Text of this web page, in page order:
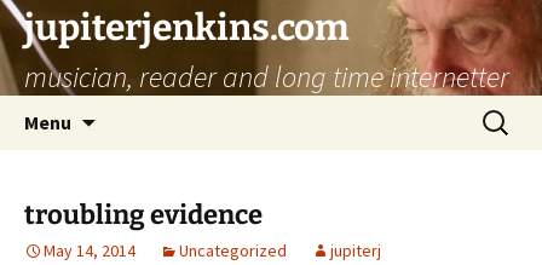
jupiterjenkins.com
musician, reader and long time internetter
Menu
Search
for:
troubling evidence
May 14, 2014 Uncategorized jupiterj